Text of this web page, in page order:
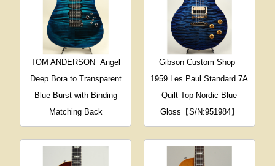
TOM ANDERSON
Angel
Deep Bora to Transparent
Blue Burst with Binding
Matching Back
Gibson Custom Shop
1959 Les Paul Standard 7A
Quilt Top Nordic Blue
Gloss【S/N:951984】